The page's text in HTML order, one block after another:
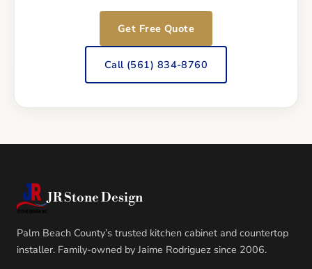
Get Free Quote
Call (561) 834-8760
JR Stone Design
Palm Beach County’s trusted kitchen cabinet and countertop
installer. Family-owned by Jaime Rodriguez since 2006.